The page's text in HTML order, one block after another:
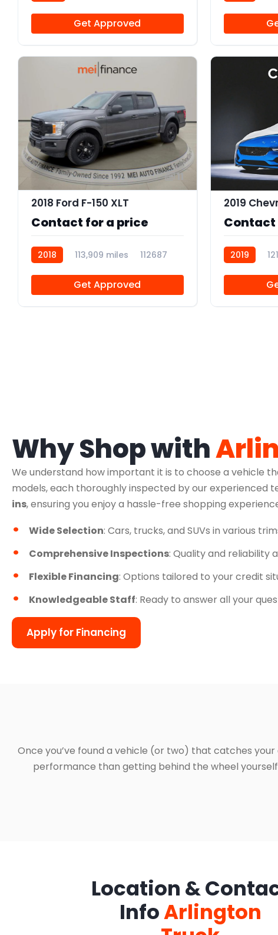
Get Approved
11
2018 Ford F-150 XLT
Contact for a price
2018 113,909 miles 112687
Get Approved
Contact
2019
Why Shop with
We understand how important it is to choose a vehicle
models, each thoroughly inspected by our experienced
ins, ensuring you enjoy a hassle-free shopping
Wide Selection: Cars, trucks, and SUVs in various
Comprehensive Inspections: Quality and reliability
Flexible Financing: Options tailored to your credit
Knowledgeable Staff: Ready to answer all your
Apply for Financing
Once you’ve found a vehicle (or two) that catches your
performance than getting behind the wheel
Location &
InfoArlington